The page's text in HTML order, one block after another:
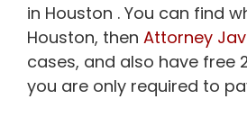
in Houston . You can find
Houston, then Attorney
cases, and also have free
you are only required to